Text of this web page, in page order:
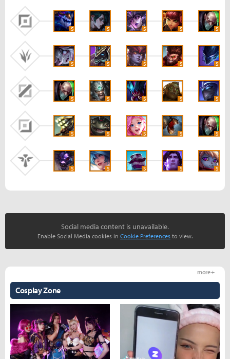
S S S S S
S S S S S
S S S S S
S S S S S
S S S S S
Social media content is unavailable.
Enable Social Media cookies in Cookie Preferences to view.
Cosplay Zone
more +